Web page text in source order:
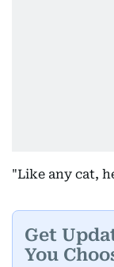
"Like any cat,
Get
You